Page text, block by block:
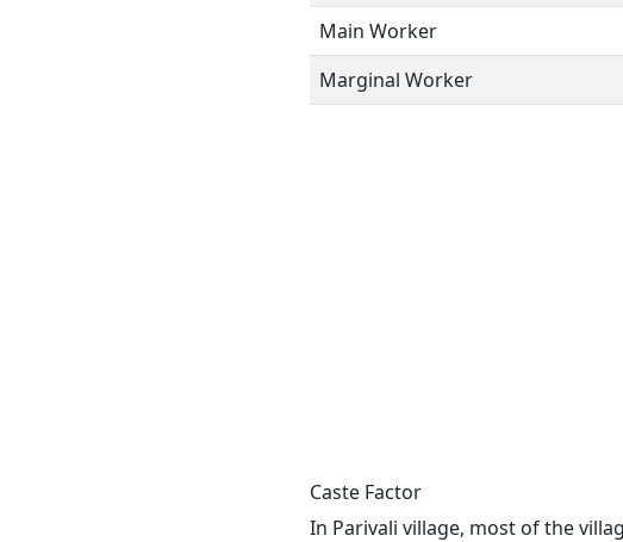
Main Worker
Marginal Worker
Caste Factor
In Parivali village, most of the